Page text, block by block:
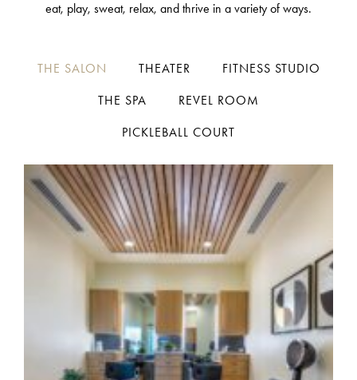
eat, play, sweat, relax, and thrive in a variety of ways.
THE SALON THEATER FITNESS STUDIO
THE SPA REVEL ROOM
PICKLEBALL COURT